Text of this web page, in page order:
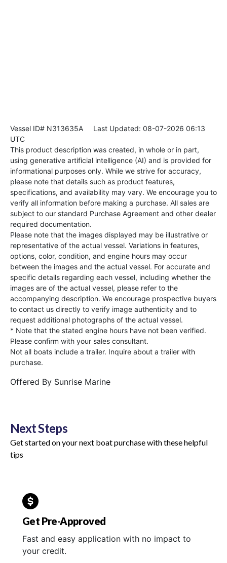
Vessel ID# N313635A Last Updated: 08-07-2026 06:13
UTC
This product description was created, in whole or in part,
using generative artificial intelligence (AI) and is provided for
informational purposes only. While we strive for accuracy,
please note that details such as product features,
specifications, and availability may vary. We encourage you to
verify all information before making a purchase. All sales are
subject to our standard Purchase Agreement and other dealer
required documentation.
Please note that the images displayed may be illustrative or
representative of the actual vessel. Variations in features,
options, color, condition, and engine hours may occur
between the images and the actual vessel. For accurate and
specific details regarding each vessel, including whether the
images are of the actual vessel, please refer to the
accompanying description. We encourage prospective buyers
to contact us directly to verify image authenticity and to
request additional photographs of the actual vessel.
* Note that the stated engine hours have not been verified.
Please confirm with your sales consultant.
Not all boats include a trailer. Inquire about a trailer with
purchase.
Offered By Sunrise Marine
Next Steps
Get started on your next boat purchase with these helpful
tips
Get Pre-Approved
Fast and easy application with no impact to
your credit.